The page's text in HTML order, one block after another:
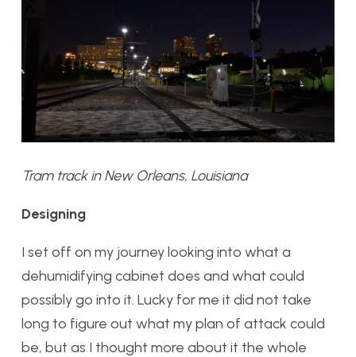
Tram track in New Orleans, Louisiana
Designing
I set off on my journey looking into what a
dehumidifying cabinet does and what could
possibly go into it. Lucky for me it did not take
long to figure out what my plan of attack could
be, but as I thought more about it the whole